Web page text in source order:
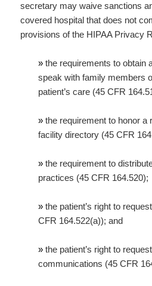
secretary may waive sanctions
covered hospital that does not
provisions of the HIPAA Privacy
»the requirements to obtain
speak with family members
patient’s care (45 CFR
»the requirement to honor a
facility directory (45 CFR
»the requirement to
practices (45 CFR 164.520);
»the patient’s right to
CFR 164.522(a)); and
»the patient’s right to
communications (45 CFR